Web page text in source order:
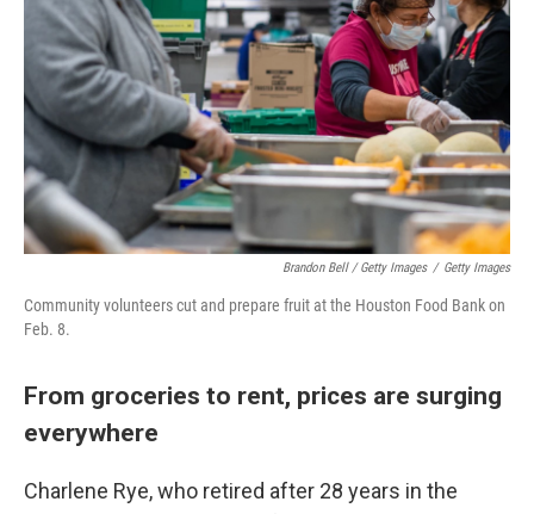
Brandon Bell / Getty Images / Getty Images
Community volunteers cut and prepare fruit at the Houston Food Bank on
Feb. 8.
From groceries to rent, prices are surging
everywhere
Charlene Rye, who retired after 28 years in the